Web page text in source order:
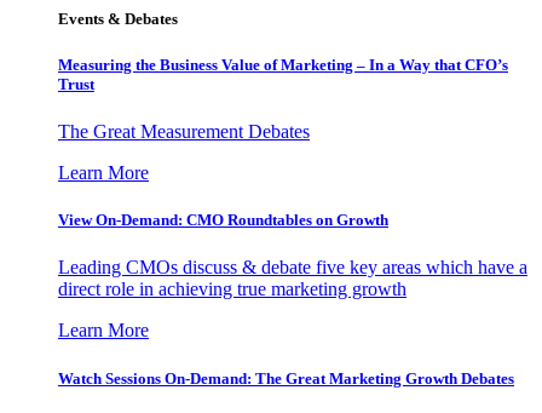
Events & Debates
Measuring the Business Value of Marketing – In a Way that CFO’s
Trust
The Great Measurement Debates
Learn More
View On-Demand: CMO Roundtables on Growth
Leading CMOs discuss & debate five key areas which have a
direct role in achieving true marketing growth
Learn More
Watch Sessions On-Demand: The Great Marketing Growth Debates